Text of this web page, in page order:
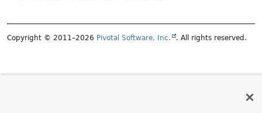
Copyright © 2011–2026 Pivotal Software, Inc. . All rights reserved.